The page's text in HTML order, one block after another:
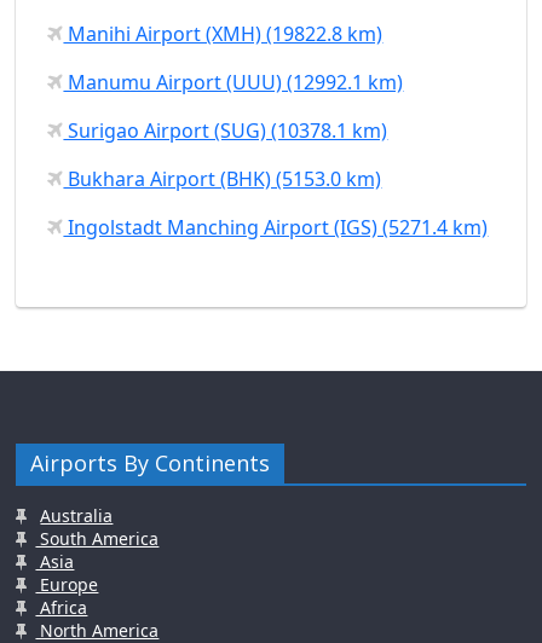
Manihi Airport (XMH) (19822.8 km)
Manumu Airport (UUU) (12992.1 km)
Surigao Airport (SUG) (10378.1 km)
Bukhara Airport (BHK) (5153.0 km)
Ingolstadt Manching Airport (IGS) (5271.4 km)
Airports By Continents
Australia
South America
Asia
Europe
Africa
North America